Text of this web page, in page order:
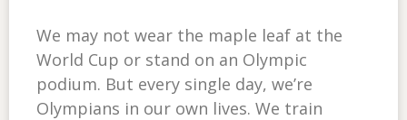
We may not wear the maple leaf at the
World Cup or stand on an Olympic
podium. But every single day, we’re
Olympians in our own lives. We train